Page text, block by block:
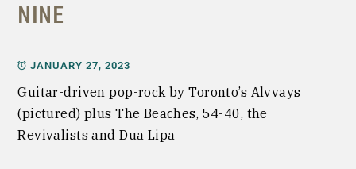
NINE
JANUARY 27, 2023
Guitar-driven pop-rock by Toronto’s Alvvays
(pictured) plus The Beaches, 54-40, the
Revivalists and Dua Lipa